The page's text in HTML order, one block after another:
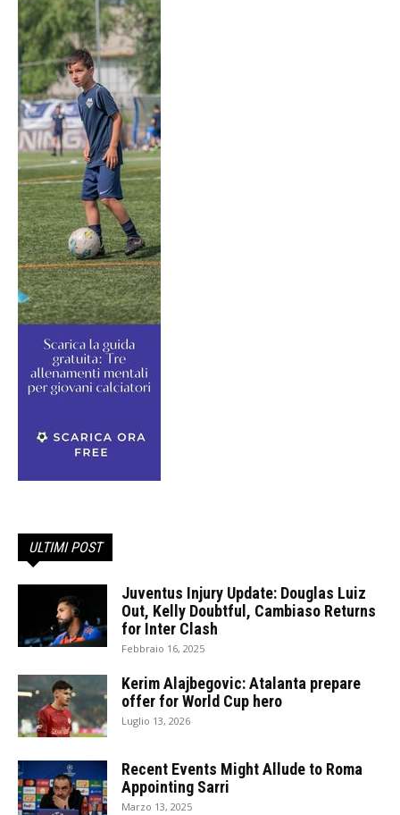
ULTIMI POST
Juventus Injury Update: Douglas Luiz
Out, Kelly Doubtful, Cambiaso Returns
for Inter Clash
Febbraio 16, 2025
Kerim Alajbegovic: Atalanta prepare
offer for World Cup hero
Luglio 13, 2026
Recent Events Might Allude to Roma
Appointing Sarri
Marzo 13, 2025